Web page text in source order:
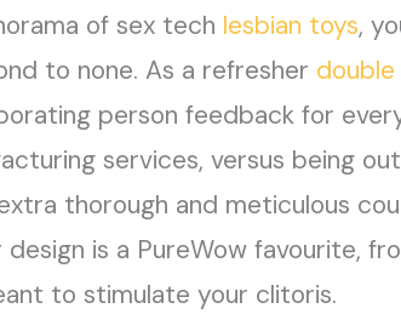
of sex tech lesbian toys,
to none. As a refresher
person feedback for
services, versus being
thorough and meticulous
is a PureWow favourite,
to stimulate your clitoris.